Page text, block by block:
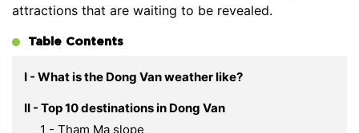
attractions that are waiting to be revealed.
Table Contents
I - What is the Dong Van weather like?
II - Top 10 destinations in Dong Van
1 - Tham Ma slope